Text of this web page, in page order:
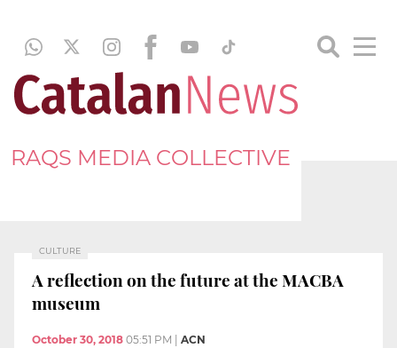
RAQS MEDIA COLLECTIVE
CULTURE
A reflection on the future at the MACBA
museum
October 30, 2018 05:51 PM ACN